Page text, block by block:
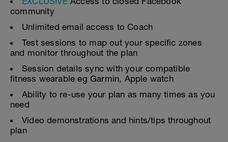
community
Unlimited email access to Coach
Test sessions to map out your specific zones
and monitor throughout the plan
Session details sync with your compatible
fitness wearable eg Garmin, Apple watch
Ability to re-use your plan as many times as you
need
Video demonstrations and hints/tips throughout
plan